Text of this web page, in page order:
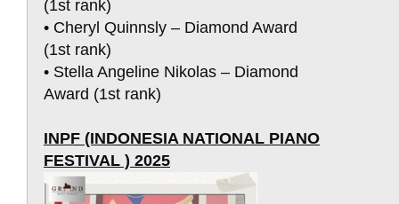
(1st rank)
• Cheryl Quinnsly – Diamond Award
(1st rank)
• Stella Angeline Nikolas – Diamond
Award (1st rank)
INPF (INDONESIA NATIONAL PIANO
FESTIVAL ) 2025